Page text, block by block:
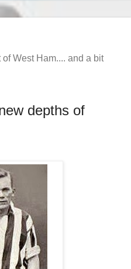
West Ham.... and a bit
depths of